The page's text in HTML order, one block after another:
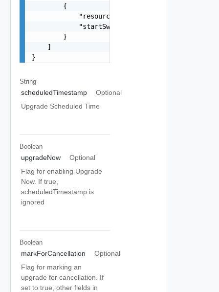
        {
            "resourceId": "string",
            "startSwitchoverTimestamp": "string"
        }
    ]
}
String
scheduledTimestamp
Optional
Upgrade Scheduled Time
Boolean
upgradeNow
Optional
Flag for enabling Upgrade
Now. If true,
scheduledTimestamp is
ignored
Boolean
markForCancellation
Optional
Flag for marking an
upgrade for cancellation. If
set to true, other fields in